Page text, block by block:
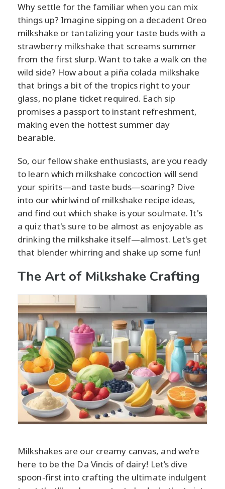
Why settle for the familiar when you can mix
things up? Imagine sipping on a decadent Oreo
milkshake or tantalizing your taste buds with a
strawberry milkshake that screams summer
from the first slurp. Want to take a walk on the
wild side? How about a piña colada milkshake
that brings a bit of the tropics right to your
glass, no plane ticket required. Each sip
promises a passport to instant refreshment,
making even the hottest summer day
bearable.
So, our fellow shake enthusiasts, are you ready
to learn which milkshake concoction will send
your spirits—and taste buds—soaring? Dive
into our whirlwind of milkshake recipe ideas,
and find out which shake is your soulmate. It's
a quiz that's sure to be almost as enjoyable as
drinking the milkshake itself—almost. Let's get
that blender whirring and shake up some fun!
The Art of Milkshake Crafting
Milkshakes are our creamy canvas, and we’re
here to be the Da Vincis of dairy! Let’s dive
spoon-first into crafting the ultimate indulgent